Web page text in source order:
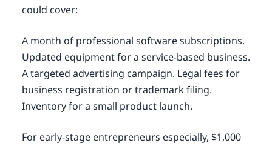
could cover:
A month of professional software subscriptions.
Updated equipment for a service-based business.
A targeted advertising campaign. Legal fees for
business registration or trademark filing.
Inventory for a small product launch.
For early-stage entrepreneurs especially, $1,000